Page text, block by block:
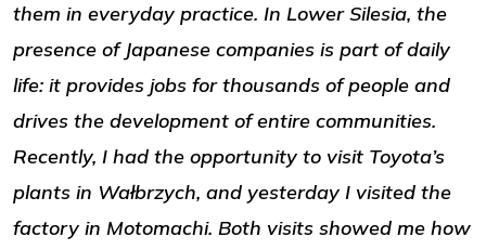
them in everyday practice. In Lower Silesia, the
presence of Japanese companies is part of daily
life: it provides jobs for thousands of people and
drives the development of entire communities.
Recently, I had the opportunity to visit Toyota’s
plants in Wałbrzych, and yesterday I visited the
factory in Motomachi. Both visits showed me how